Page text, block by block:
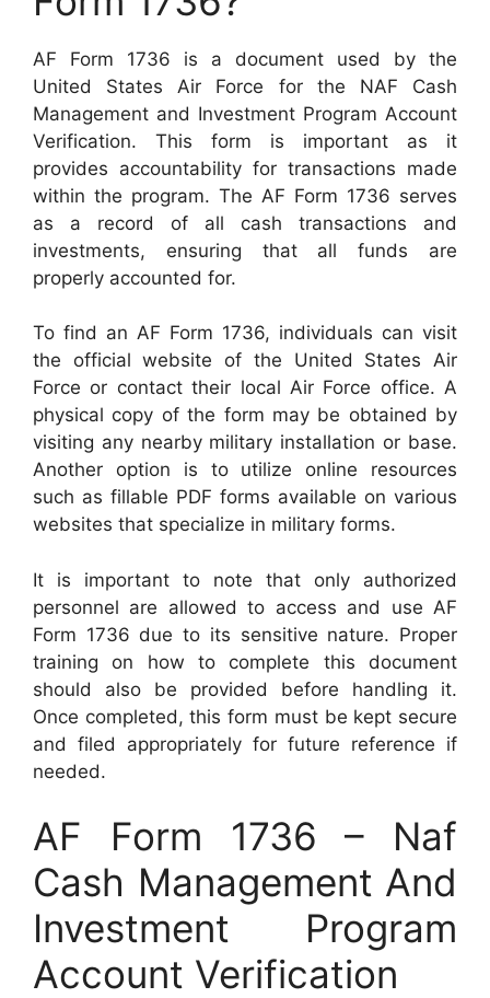
AF Form 1736 is a document used by the
United States Air Force for the NAF Cash
Management and Investment Program Account
Verification. This form is important as it
provides accountability for transactions made
within the program. The AF Form 1736 serves
as a record of all cash transactions and
investments, ensuring that all funds are
properly accounted for.
To find an AF Form 1736, individuals can visit
the official website of the United States Air
Force or contact their local Air Force office. A
physical copy of the form may be obtained by
visiting any nearby military installation or base.
Another option is to utilize online resources
such as fillable PDF forms available on various
websites that specialize in military forms.
It is important to note that only authorized
personnel are allowed to access and use AF
Form 1736 due to its sensitive nature. Proper
training on how to complete this document
should also be provided before handling it.
Once completed, this form must be kept secure
and filed appropriately for future reference if
needed.
AF Form 1736 – Naf
Cash Management And
Investment Program
Account Verification